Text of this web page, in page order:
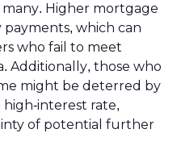
Higher mortgage
which can
who fail to meet
Additionally, those who
might be deterred by
interest rate,
of potential further